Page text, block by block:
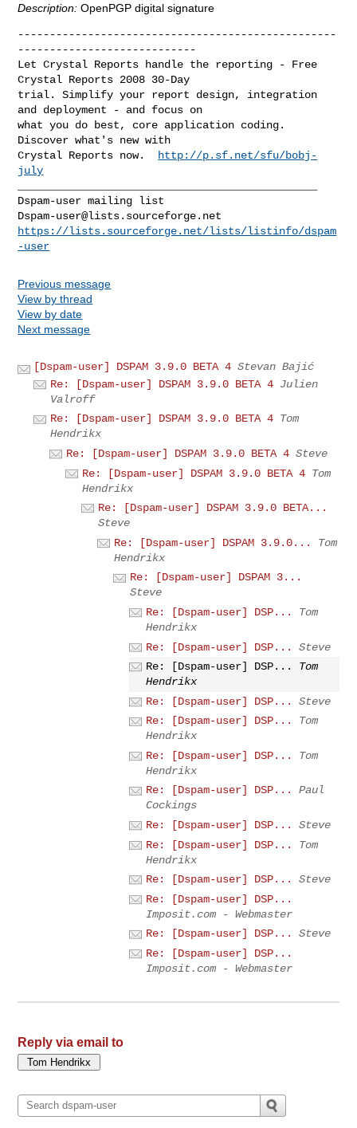
Description: OpenPGP digital signature
--------------------------------------------------
----------------------------
Let Crystal Reports handle the reporting - Free
Crystal Reports 2008 30-Day
trial. Simplify your report design, integration
and deployment - and focus on
what you do best, core application coding.
Discover what's new with
Crystal Reports now.
http://p.sf.net/sfu/bobj-
july
Dspam-user@lists.sourceforge.net
https://lists.sourceforge.net/lists/listinfo/dspam
-user
Previous message
View by thread
View by date
Next message
[Dspam-user] DSPAM 3.9.0 BETA 4 Stevan Bajić
Re: [Dspam-user] DSPAM 3.9.0 BETA 4 Julien
Valroff
Re: [Dspam-user] DSPAM 3.9.0 BETA 4 Tom
Hendrikx
Re: [Dspam-user] DSPAM 3.9.0 BETA 4 Steve
Re: [Dspam-user] DSPAM 3.9.0 BETA 4 Tom
Hendrikx
Re: [Dspam-user] DSPAM 3.9.0 BETA...
Steve
Re: [Dspam-user] DSPAM 3.9.0...
Tom
Hendrikx
Re: [Dspam-user] DSPAM 3...
Steve
Re: [Dspam-user] DSP...
Tom
Hendrikx
Re: [Dspam-user] DSP...
Steve
Re: [Dspam-user] DSP...
Tom
Hendrikx
Re: [Dspam-user] DSP...
Steve
Re: [Dspam-user] DSP...
Tom
Hendrikx
Re: [Dspam-user] DSP...
Tom
Hendrikx
Re: [Dspam-user] DSP...
Paul
Cockings
Re: [Dspam-user] DSP...
Steve
Re: [Dspam-user] DSP...
Tom
Hendrikx
Re: [Dspam-user] DSP...
Steve
Re: [Dspam-user] DSP...
Imposit.com - Webmaster
Re: [Dspam-user] DSP...
Steve
Re: [Dspam-user] DSP...
Imposit.com - Webmaster
Reply via email to